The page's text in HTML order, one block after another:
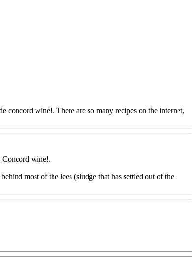
concord wine!. There are so many recipes on the internet,
Concord wine!.
most of the lees (sludge that has settled out of the